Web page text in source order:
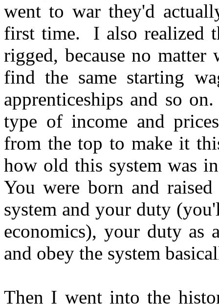
went to war they'd
first time. I also realized
rigged, because no
find the same starting
apprenticeships and so
type of income and
from the top to make it
how old this system was
You were born and
system and your duty
economics), your duty as
and obey the system
Then I went into the